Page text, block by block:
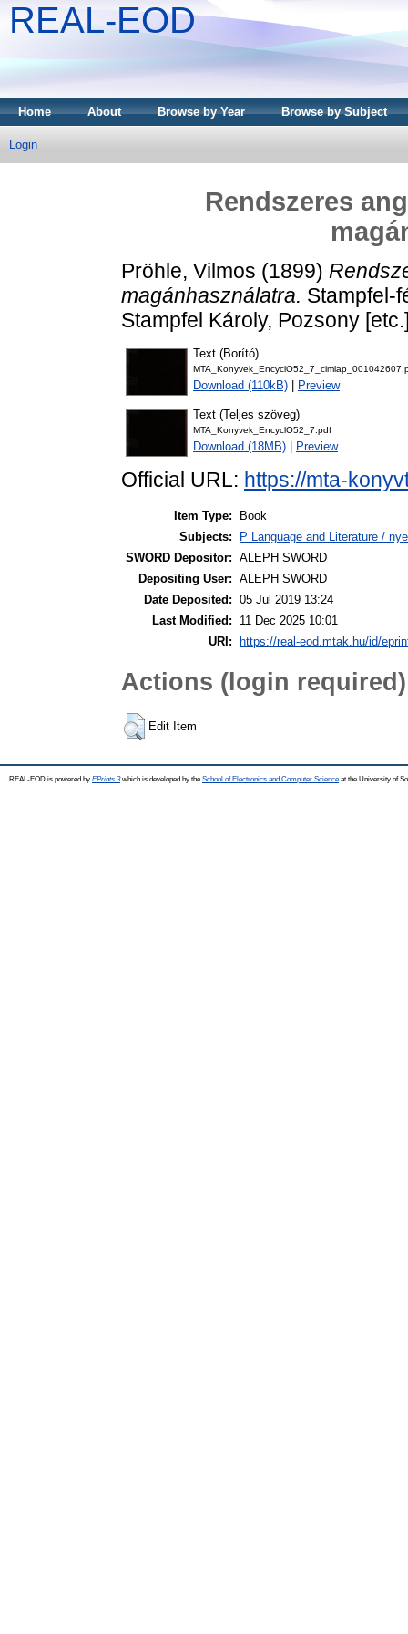
REAL-EOD
Home About Browse by Year Browse by Subject
Login
Rendszeres
Pröhle, Vilmos (1899)
magánhasználatra. Stampfel-
Stampfel Károly, Pozsony
Text (Borító)
Download (110kB) Preview
Text (Teljes szöveg)
MTA_Konyvek_EncyclO52_7.pdf
Download (18MB) Preview
Official URL: https://mta-
Item Type:
Book
Subjects:
P Language and Literature /
SWORD Depositor: ALEPH SWORD
Depositing User: ALEPH SWORD
Date Deposited: 05 Jul 2019 13:24
Last Modified:
11 Dec 2025 10:01
URI:
https://real-eod.mtak.hu/id/
Actions (login required)
Edit Item
REAL-EOD is powered by EPrints 3which is developed by the School of Electronics and Computer Science at the University of